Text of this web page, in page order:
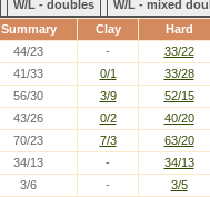
W/L - doubles
W/L - mixed
Summary Clay Hard
44/23 -
33/22
41/33 0/1
33/28
56/30 3/9
52/15
43/26 0/2
40/20
70/23 7/3
63/20
34/13 -
34/13
3/6 -
3/5